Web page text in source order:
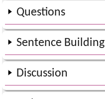
Questions
Sentence Building
Discussion